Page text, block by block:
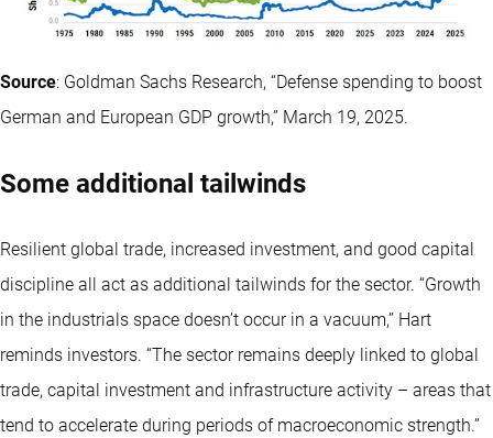
Source: Goldman Sachs Research, “Defense spending to boost
German and European GDP growth,” March 19, 2025.
Some additional tailwinds
Resilient global trade, increased investment, and good capital
discipline all act as additional tailwinds for the sector. “Growth
in the industrials space doesn’t occur in a vacuum,” Hart
reminds investors. “The sector remains deeply linked to global
trade, capital investment and infrastructure activity – areas that
tend to accelerate during periods of macroeconomic strength.”